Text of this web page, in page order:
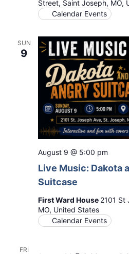
Street, Saint Joseph, MO,
Calendar Events
SUN
9
Live Music: Dakota
Suitcase
August 9 @ 5:00 pm
First Ward House 2101 St
MO, United States
Calendar Events
FRI